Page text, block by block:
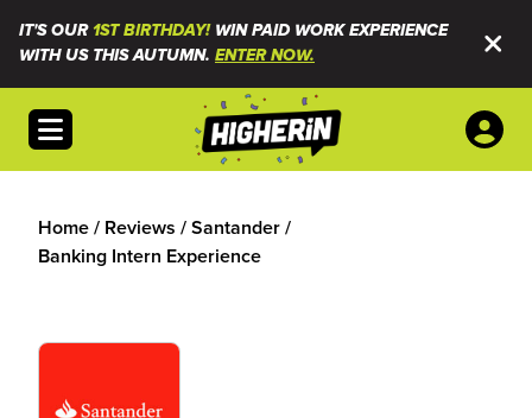
IT'S OUR1ST BIRTHDAY!WIN PAID WORK EXPERIENCE
WITH US THIS AUTUMN. ENTER NOW.
Open menu
Home/ Reviews /Santander/
Banking Intern Experience